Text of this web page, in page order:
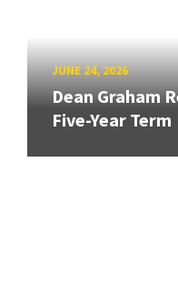
JUNE 24, 2026
Dean Graham
Five-Year Term